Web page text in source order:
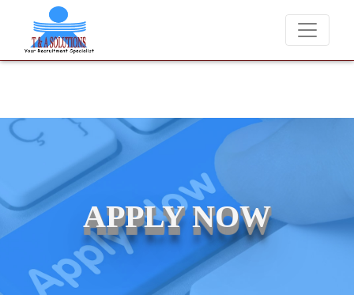
We never charge candidates for job placements at T & A
APPLY NOW